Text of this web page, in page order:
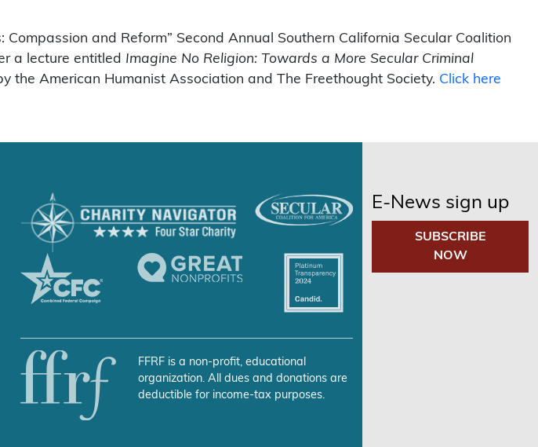
and Reform” Second Annual Southern California Secular Coalition
a lecture entitled Imagine No Religion: Towards a More Secular Criminal
the American Humanist Association and The Freethought Society. Click here
FFRF is a non-profit, educational
organization. All dues and donations are
deductible for income-tax purposes.
E-News sign up
SUBSCRIBE
NOW